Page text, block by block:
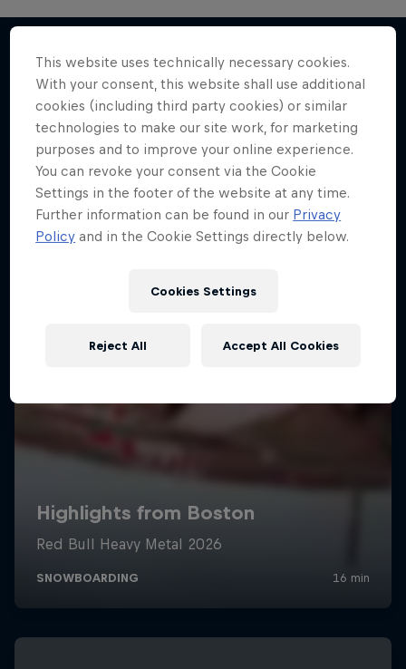
More like this
This website uses technically necessary cookies.
With your consent, this website shall use additional
cookies (including third party cookies) or similar
technologies to make our site work, for marketing
purposes and to improve your online experience.
You can revoke your consent via the Cookie
Settings in the footer of the website at any time.
Further information can be found in our Privacy
Policy and in the Cookie Settings directly below.
Cookies Settings
Reject All Accept All Cookies